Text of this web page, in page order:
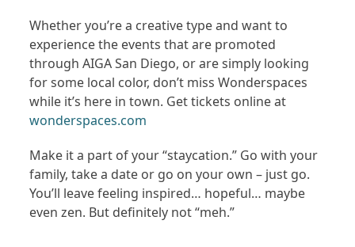
Whether you’re a creative type and want to
experience the events that are promoted
through AIGA San Diego, or are simply looking
for some local color, don’t miss Wonderspaces
while it’s here in town. Get tickets online at
wonderspaces.com
Make it a part of your “staycation.” Go with your
family, take a date or go on your own – just go.
You’ll leave feeling inspired… hopeful… maybe
even zen. But definitely not “meh.”